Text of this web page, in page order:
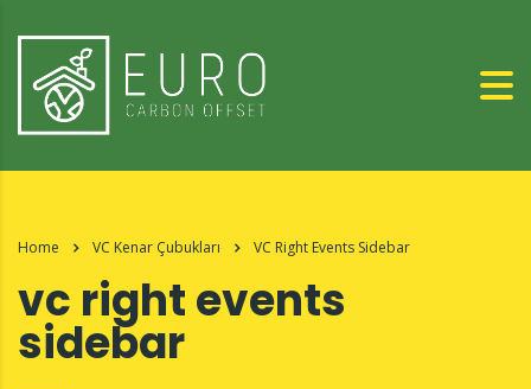
Home VC Kenar Çubukları VC Right Events Sidebar
vc right events
sidebar